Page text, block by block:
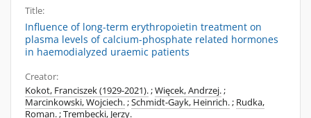
Title:
Influence of long-term erythropoietin treatment on
plasma levels of calcium-phosphate related hormones
in haemodialyzed uraemic patients
Creator:
Kokot, Franciszek (1929-2021).;Więcek, Andrzej.;
Marcinkowski, Wojciech.;Schmidt-Gayk, Heinrich.; Rudka,
Roman.;Trembecki, Jerzy.